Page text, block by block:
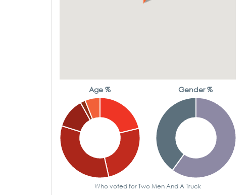
Age % Gender %
Who voted for Two Men And A Truck